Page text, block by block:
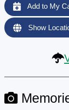
Add to My
Show